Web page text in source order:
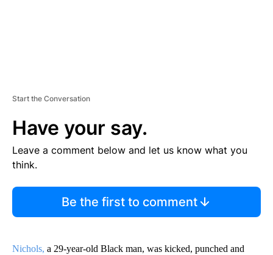
Start the Conversation
Have your say.
Leave a comment below and let us know what you
think.
Be the first to comment
Nichols, a 29-year-old Black man, was kicked, punched and